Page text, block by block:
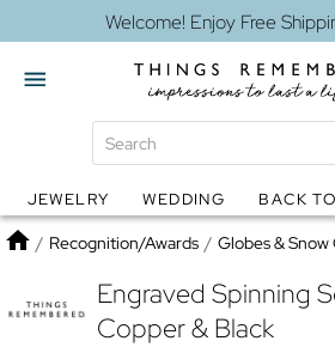
Welcome! Enjoy Free
Globes Jewelry
JEWELRY WEDDING BACK
Home
/ Recognition/Awards / Globes & Snow
Engraved Spinning
Copper & Black